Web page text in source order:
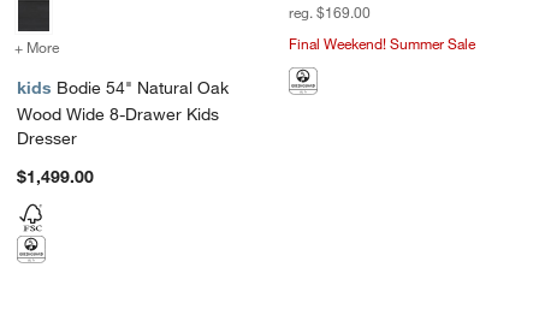
+ More for Bodie 54" Natural Oak Wood Wide 8-Drawer Kids Dresser
kids Bodie 54" Natural Oak
Wood Wide 8-Drawer Kids
Dresser
$1,499.00
reg. $169.00
Final Weekend! Summer Sale